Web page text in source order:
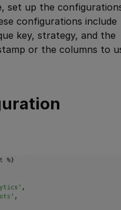
set up the
configurations include
key, strategy, and the
or the columns to